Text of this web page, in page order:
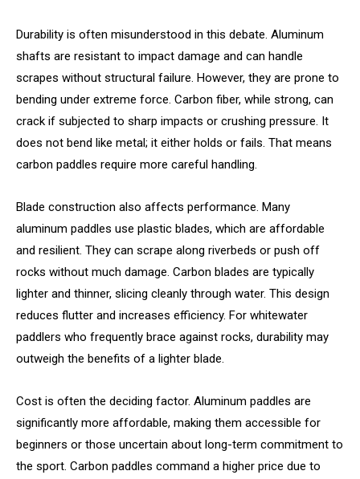
Durability is often misunderstood in this debate. Aluminum
shafts are resistant to impact damage and can handle
scrapes without structural failure. However, they are prone to
bending under extreme force. Carbon fiber, while strong, can
crack if subjected to sharp impacts or crushing pressure. It
does not bend like metal; it either holds or fails. That means
carbon paddles require more careful handling.
Blade construction also affects performance. Many
aluminum paddles use plastic blades, which are affordable
and resilient. They can scrape along riverbeds or push off
rocks without much damage. Carbon blades are typically
lighter and thinner, slicing cleanly through water. This design
reduces flutter and increases efficiency. For whitewater
paddlers who frequently brace against rocks, durability may
outweigh the benefits of a lighter blade.
Cost is often the deciding factor. Aluminum paddles are
significantly more affordable, making them accessible for
beginners or those uncertain about long-term commitment to
the sport. Carbon paddles command a higher price due to